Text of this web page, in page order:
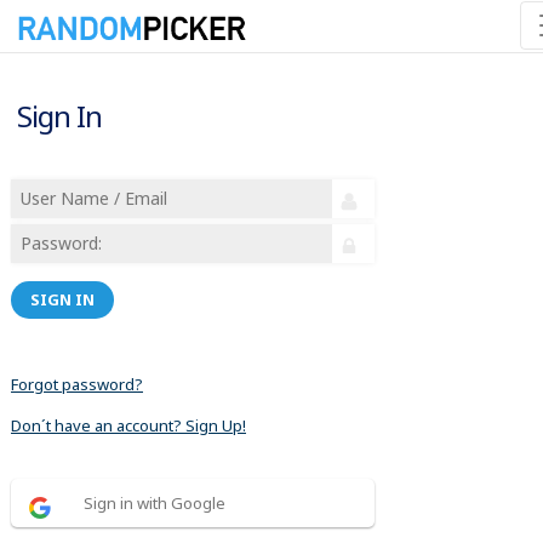
Sign In
SIGN IN
Forgot password?
Don´t have an account? Sign Up!
Sign in with Google